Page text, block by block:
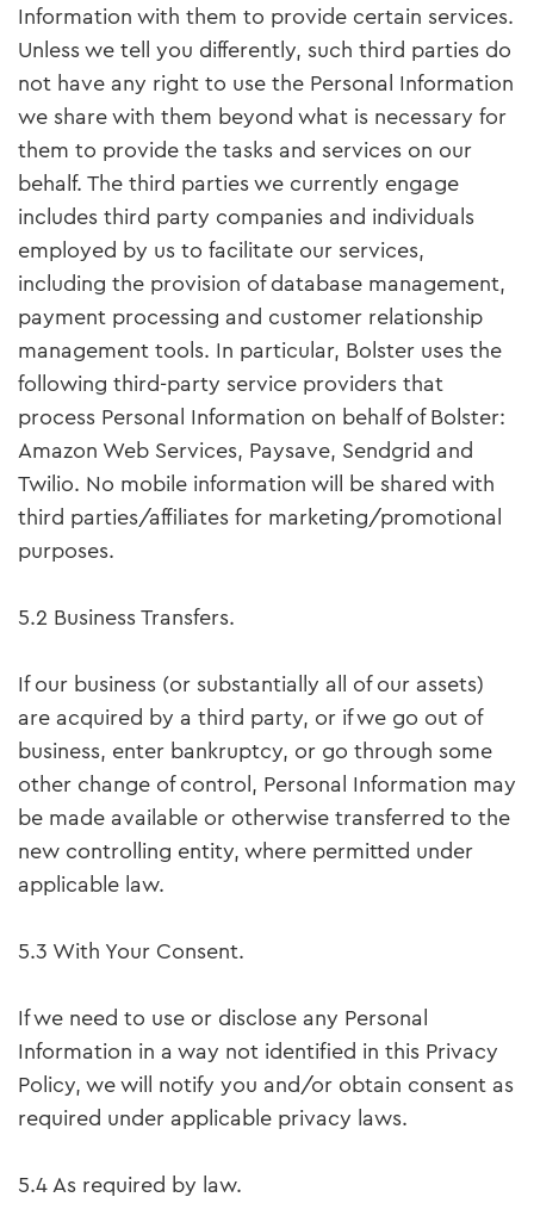
Information with them to provide certain services.
Unless we tell you differently, such third parties do
not have any right to use the Personal Information
we share with them beyond what is necessary for
them to provide the tasks and services on our
behalf. The third parties we currently engage
includes third party companies and individuals
employed by us to facilitate our services,
including the provision of database management,
payment processing and customer relationship
management tools. In particular, Bolster uses the
following third-party service providers that
process Personal Information on behalf of Bolster:
Amazon Web Services, Paysave, Sendgrid and
Twilio. No mobile information will be shared with
third parties/affiliates for marketing/promotional
purposes.
5.2 Business Transfers.
If our business (or substantially all of our assets)
are acquired by a third party, or if we go out of
business, enter bankruptcy, or go through some
other change of control, Personal Information may
be made available or otherwise transferred to the
new controlling entity, where permitted under
applicable law.
5.3 With Your Consent.
If we need to use or disclose any Personal
Information in a way not identified in this Privacy
Policy, we will notify you and/or obtain consent as
required under applicable privacy laws.
5.4 As required by law.